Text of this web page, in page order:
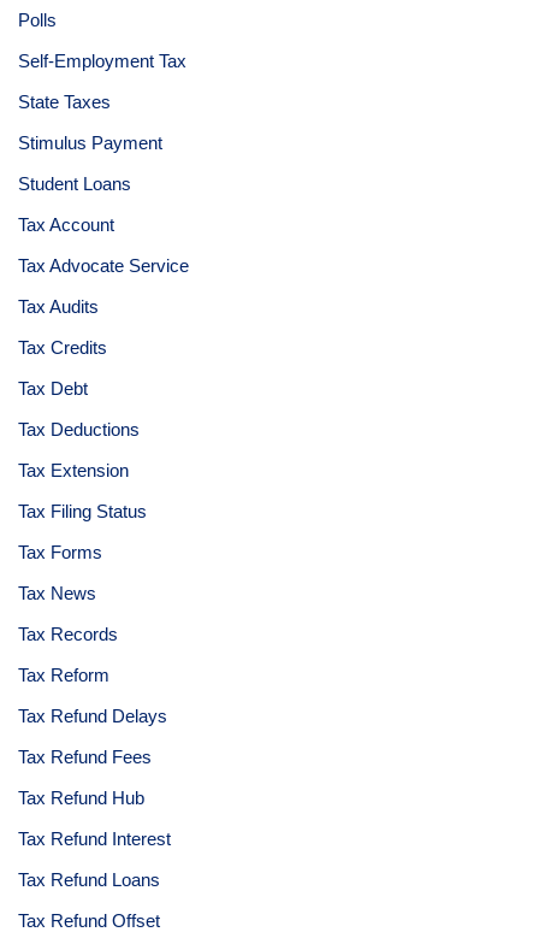
Polls
Self-Employment Tax
State Taxes
Stimulus Payment
Student Loans
Tax Account
Tax Advocate Service
Tax Audits
Tax Credits
Tax Debt
Tax Deductions
Tax Extension
Tax Filing Status
Tax Forms
Tax News
Tax Records
Tax Reform
Tax Refund Delays
Tax Refund Fees
Tax Refund Hub
Tax Refund Interest
Tax Refund Loans
Tax Refund Offset